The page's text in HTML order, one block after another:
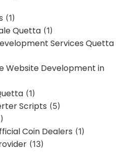
(1)
Quetta (1)
Services Quetta
Website Development in
(1)
Scripts (5)
Coin Dealers (1)
(13)